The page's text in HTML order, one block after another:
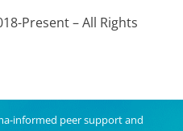
Present – All Rights
informed peer support and